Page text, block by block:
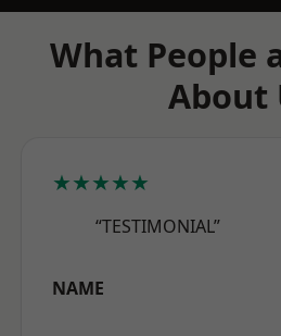
What People
About
★★★★★
“TESTIMONIAL”
NAME